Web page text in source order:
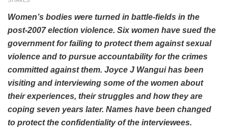
Women’s bodies were turned in battle-fields in the
post-2007 election violence. Six women have sued the
government for failing to protect them against sexual
violence and to pursue accountability for the crimes
committed against them. Joyce J Wangui has been
visiting and interviewing some of the women about
their experiences, their struggles and how they are
coping seven years later. Names have been changed
to protect the confidentiality of the interviewees.